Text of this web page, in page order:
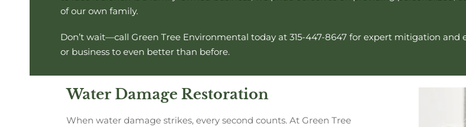
of our own family.
Don’t wait—call Green Tree Environmental today at 315-447-8647 for expert mitigation and
or business to even better than before.
Water Damage Restoration
When water damage strikes, every second counts. At Green Tree